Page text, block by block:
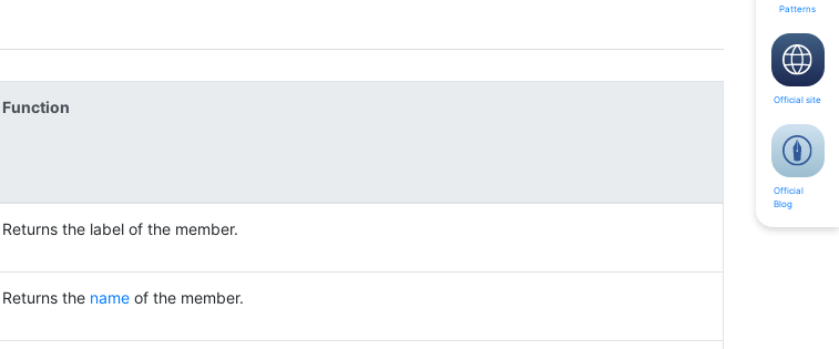
Function
Returns the label of the member.
Returns the name of the member.
Patterns
Official site
Official
Blog